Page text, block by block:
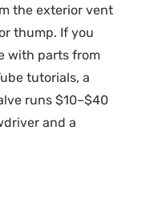
the exterior vent
thump. If you
with parts from
tutorials, a
runs $10–$40
and a